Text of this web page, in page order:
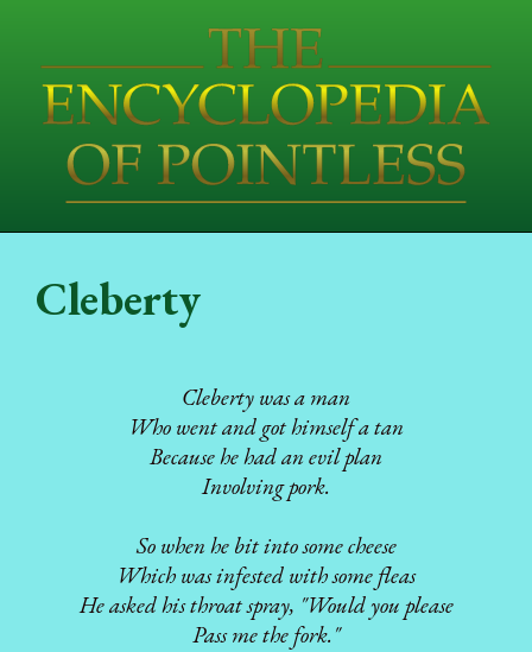
Cleberty
Cleberty was a man
Who went and got himself a tan
Because he had an evil plan
Involving pork.
So when he bit into some cheese
Which was infested with some fleas
He asked his throat spray, "Would you please
Pass me the fork."